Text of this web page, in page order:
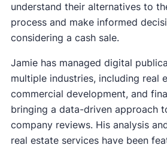
understand their alternatives to
process and make informed
considering a cash sale.
Jamie has managed digital
multiple industries, including real
commercial development, and
bringing a data-driven approach
company reviews. His analysis
real estate services have been